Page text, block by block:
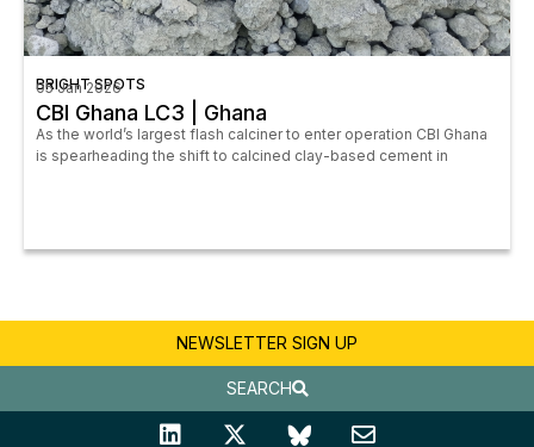
BRIGHT SPOTS
05 Jan 2026
CBI Ghana LC3 | Ghana
As the world’s largest flash calciner to enter operation CBI Ghana
is spearheading the shift to calcined clay-based cement in
NEWSLETTER SIGN UP
SEARCH